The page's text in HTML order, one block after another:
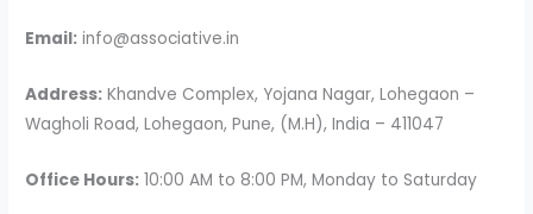
Email: info@associative.in
Address: Khandve Complex, Yojana Nagar, Lohegaon –
Wagholi Road, Lohegaon, Pune, (M.H), India – 411047
Office Hours: 10:00 AM to 8:00 PM, Monday to Saturday